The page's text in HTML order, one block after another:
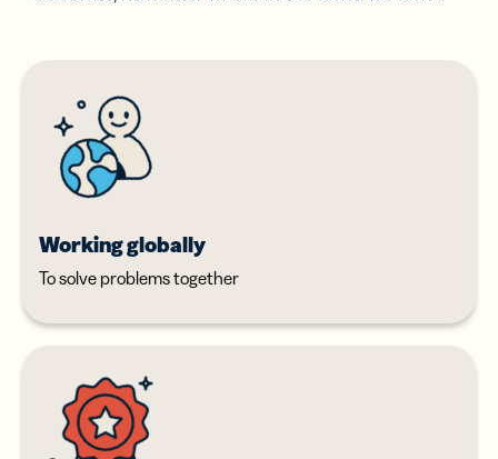
Working globally
To solve problems together